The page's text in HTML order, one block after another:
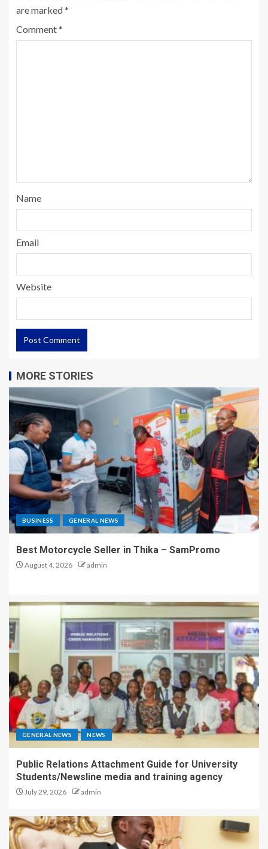
are marked*
Comment*
Name
Email
Website
MORE STORIES
BUSINESS GENERAL NEWS
Best Motorcycle Seller in Thika – SamPromo
August 4, 2026 admin
GENERAL NEWS NEWS
Public Relations Attachment Guide for University
Students/Newsline media and training agency
July 29, 2026 admin